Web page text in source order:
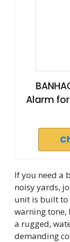
Alarm
If you need a
noisy yards,
unit is built to
warning tone,
a rugged,
demanding